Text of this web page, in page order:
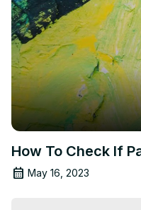
How To Check If
May 16, 2023